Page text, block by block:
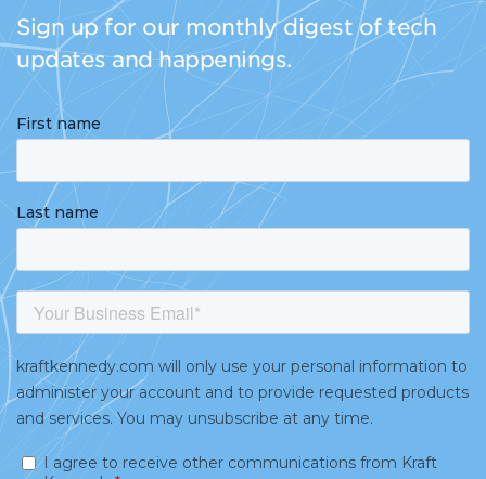
Sign up for our monthly digest of tech
updates and happenings.